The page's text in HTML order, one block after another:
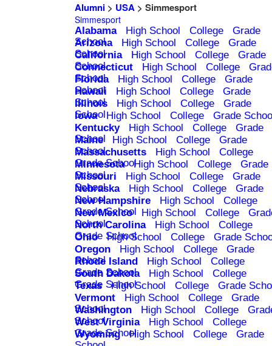
Alumni> USA> Simmesport
Simmesport
Alabama High School College
Grade
School
Arizona High School College
Grade
School
California High School College
Grade
School
Connecticut High School College
School
Florida High School College
Grade
School
Hawaii High School College
Grade
School
Illinois High School College
Grade
School
Iowa High School College
Grade
Kentucky
High School College
Grade
School
Maine High School College
Grade
School
Massachusetts High School
College
Grade School
Minnesota High School College
Grade
School
Missouri High School College
Grade
School
Nebraska High School College
Grade
School
New Hampshire High School
College
Grade School
New Mexico High School College
School
North Carolina High School
College
Grade School
Ohio High School College
Grade
Oregon
High School College
Grade
School
Rhode Island High School
College
Grade School
South Dakota High School
College
Grade School
Texas High School College
Grade
Vermont
High School College
Grade
School
Washington High School College
School
West Virginia High School
College
Grade School
Wyoming High School College
Grade